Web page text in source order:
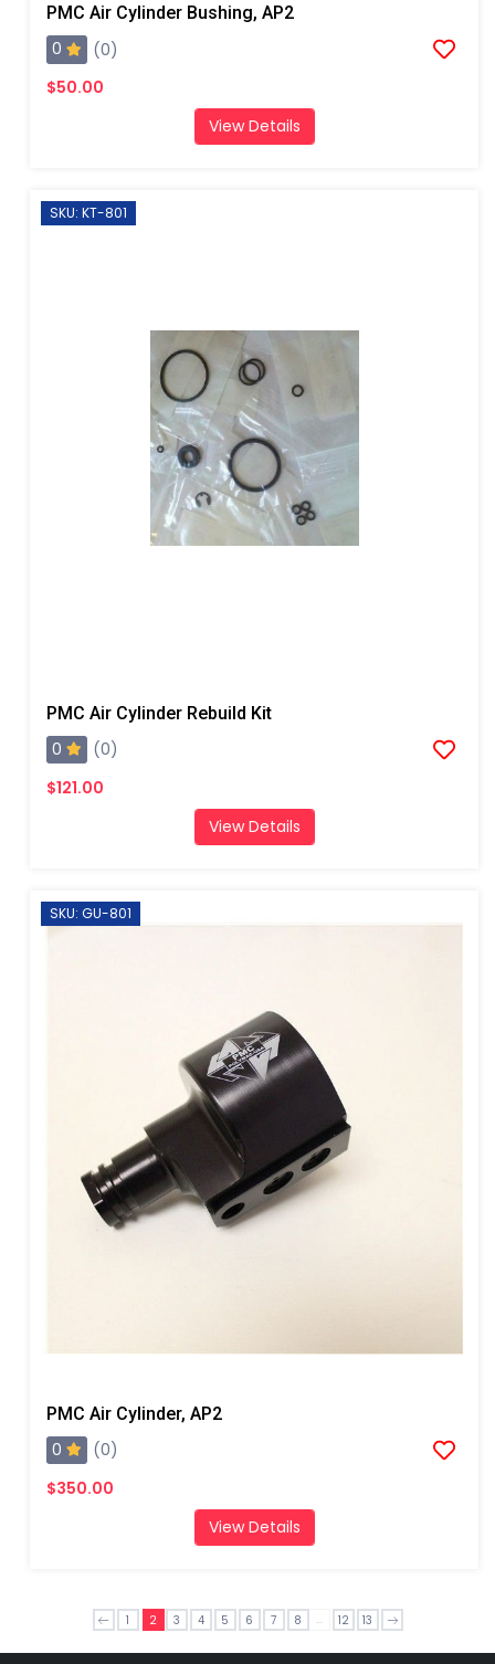
PMC Air Cylinder Bushing, AP2
0
(0)
$50.00
View Details
SKU: KT-801
PMC Air Cylinder Rebuild Kit
0
(0)
$121.00
View Details
SKU: GU-801
PMC Air Cylinder, AP2
0
(0)
$350.00
View Details
1 2 3 4 5 6 7 8 ... 12 13